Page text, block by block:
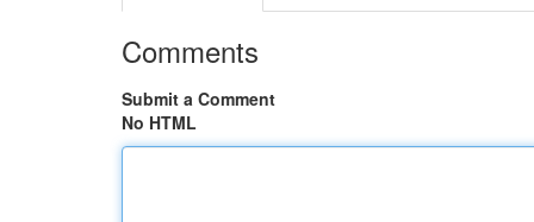
Comments
Submit a Comment
No HTML